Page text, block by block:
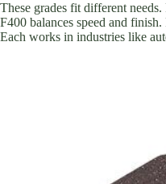
These grades fit different
F400 balances speed and
Each works in industries like